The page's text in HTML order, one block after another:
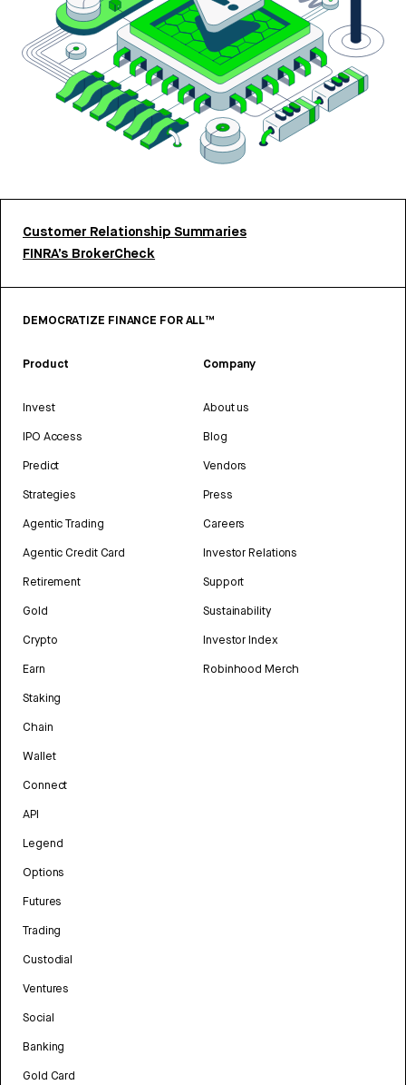
Customer Relationship Summaries
FINRA’s BrokerCheck
DEMOCRATIZE FINANCE FOR ALL™
Product
Invest
IPO Access
Predict
Strategies
Agentic Trading
Agentic Credit Card
Retirement
Gold
Crypto
Earn
Staking
Chain
Wallet
Connect
API
Legend
Options
Futures
Trading
Custodial
Ventures
Social
Banking
Gold Card
Company
About us
Blog
Vendors
Press
Careers
Investor Relations
Support
Sustainability
Investor Index
Robinhood Merch